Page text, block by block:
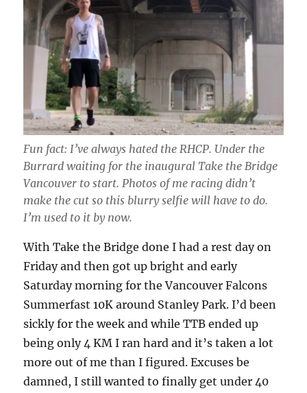
Fun fact: I’ve always hated the RHCP. Under the
Burrard waiting for the inaugural Take the Bridge
Vancouver to start. Photos of me racing didn’t
make the cut so this blurry selfie will have to do.
I’m used to it by now.
With Take the Bridge done I had a rest day on
Friday and then got up bright and early
Saturday morning for the Vancouver Falcons
Summerfast 10K around Stanley Park. I’d been
sickly for the week and while TTB ended up
being only 4 KM I ran hard and it’s taken a lot
more out of me than I figured. Excuses be
damned, I still wanted to finally get under 40